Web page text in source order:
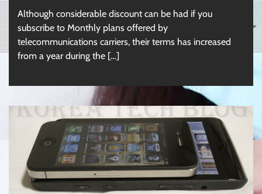
Although considerable discount can be had if you
subscribe to Monthly plans offered by
telecommunications carriers, their terms has increased
from a year during the […]